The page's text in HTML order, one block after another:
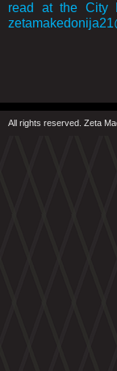
read at the City
All rights reserved. Zeta